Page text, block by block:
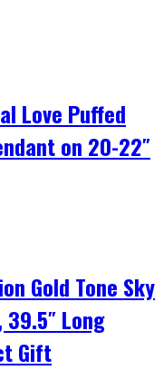
Love Puffed
on 20-22″
Gold Tone Sky
39.5″ Long
Gift